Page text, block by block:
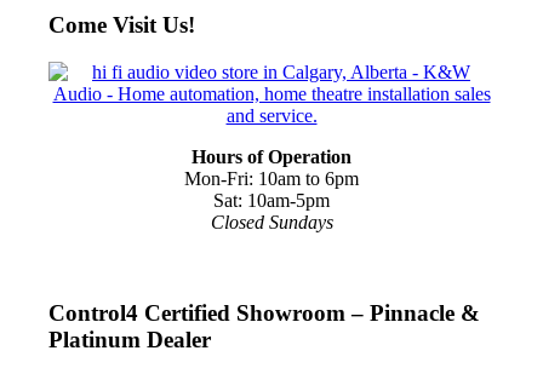
Come Visit Us!
Hours of Operation
Mon-Fri: 10am to 6pm
Sat: 10am-5pm
Closed Sundays
Control4 Certified Showroom – Pinnacle &
Platinum Dealer